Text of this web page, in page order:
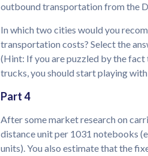
outbound transportation from the
In which two cities would you
transportation costs? Select the
(Hint: If you are puzzled by the
trucks, you should start playing
Part 4
After some market research on
distance unit per 1031 notebooks
units). You also estimate that the